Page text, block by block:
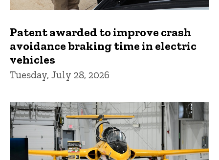
Patent awarded to improve crash
avoidance braking time in electric
vehicles
Tuesday, July 28, 2026